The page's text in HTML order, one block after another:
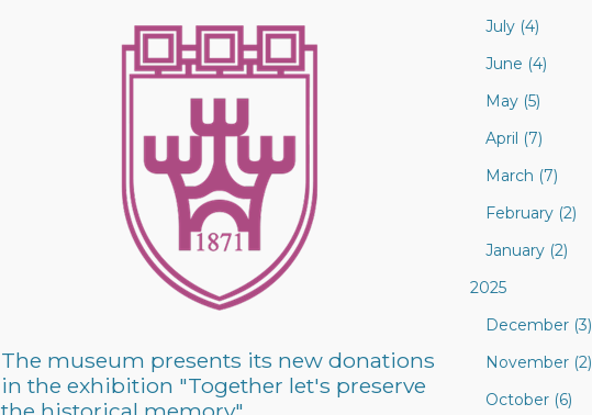
The museum presents its new donations
in the exhibition "Together let's preserve
July (4)
June (4)
May (5)
April (7)
March (7)
February (2)
January (2)
2025
December (3)
November (2)
October (6)